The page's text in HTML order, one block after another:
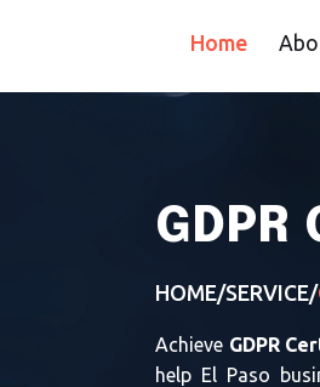
Home
GDPR
HOME/SERVICE/
Achieve GDPR
help El Paso